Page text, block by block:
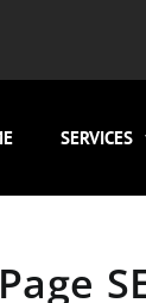
SERVICES